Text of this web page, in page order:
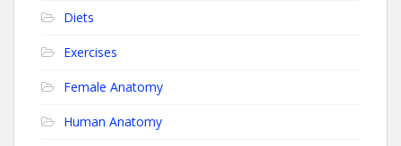
Diets
Exercises
Female Anatomy
Human Anatomy